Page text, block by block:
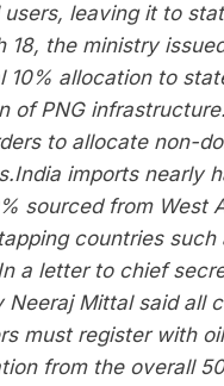
users, leaving it to
18, the ministry
10% allocation to
of PNG infrastructure.
to allocate non-
India imports nearly
sourced from West
countries
a letter to chief
Neeraj Mittal said all
must register with
from the overall